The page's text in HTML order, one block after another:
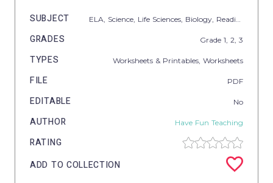
SUBJECT ELA, Science, Life Sciences, Biology, Reading
GRADES Grade 1, 2, 3
TYPES Worksheets & Printables, Worksheets
FILE PDF
EDITABLE No
AUTHOR Have Fun Teaching
RATING
ADD TO COLLECTION